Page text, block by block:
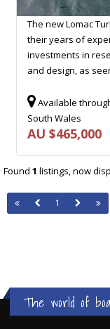
The new Lomac
their years of
investments in
and design, as
Available
South Wales
AU $465,000
Found 1 listings, now
1
The world of